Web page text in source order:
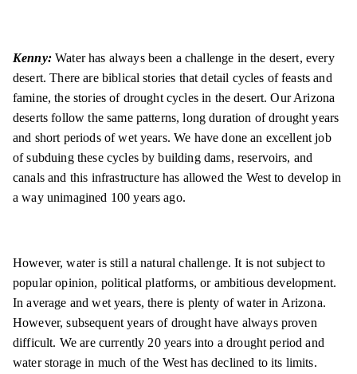
Kenny:Water has always been a challenge in the desert, every
desert. There are biblical stories that detail cycles of feasts and
famine, the stories of drought cycles in the desert. Our Arizona
deserts follow the same patterns, long duration of drought years
and short periods of wet years. We have done an excellent job
of subduing these cycles by building dams, reservoirs, and
canals and this infrastructure has allowed the West to develop in
a way unimagined 100 years ago.
However, water is still a natural challenge. It is not subject to
popular opinion, political platforms, or ambitious development.
In average and wet years, there is plenty of water in Arizona.
However, subsequent years of drought have always proven
difficult. We are currently 20 years into a drought period and
water storage in much of the West has declined to its limits.